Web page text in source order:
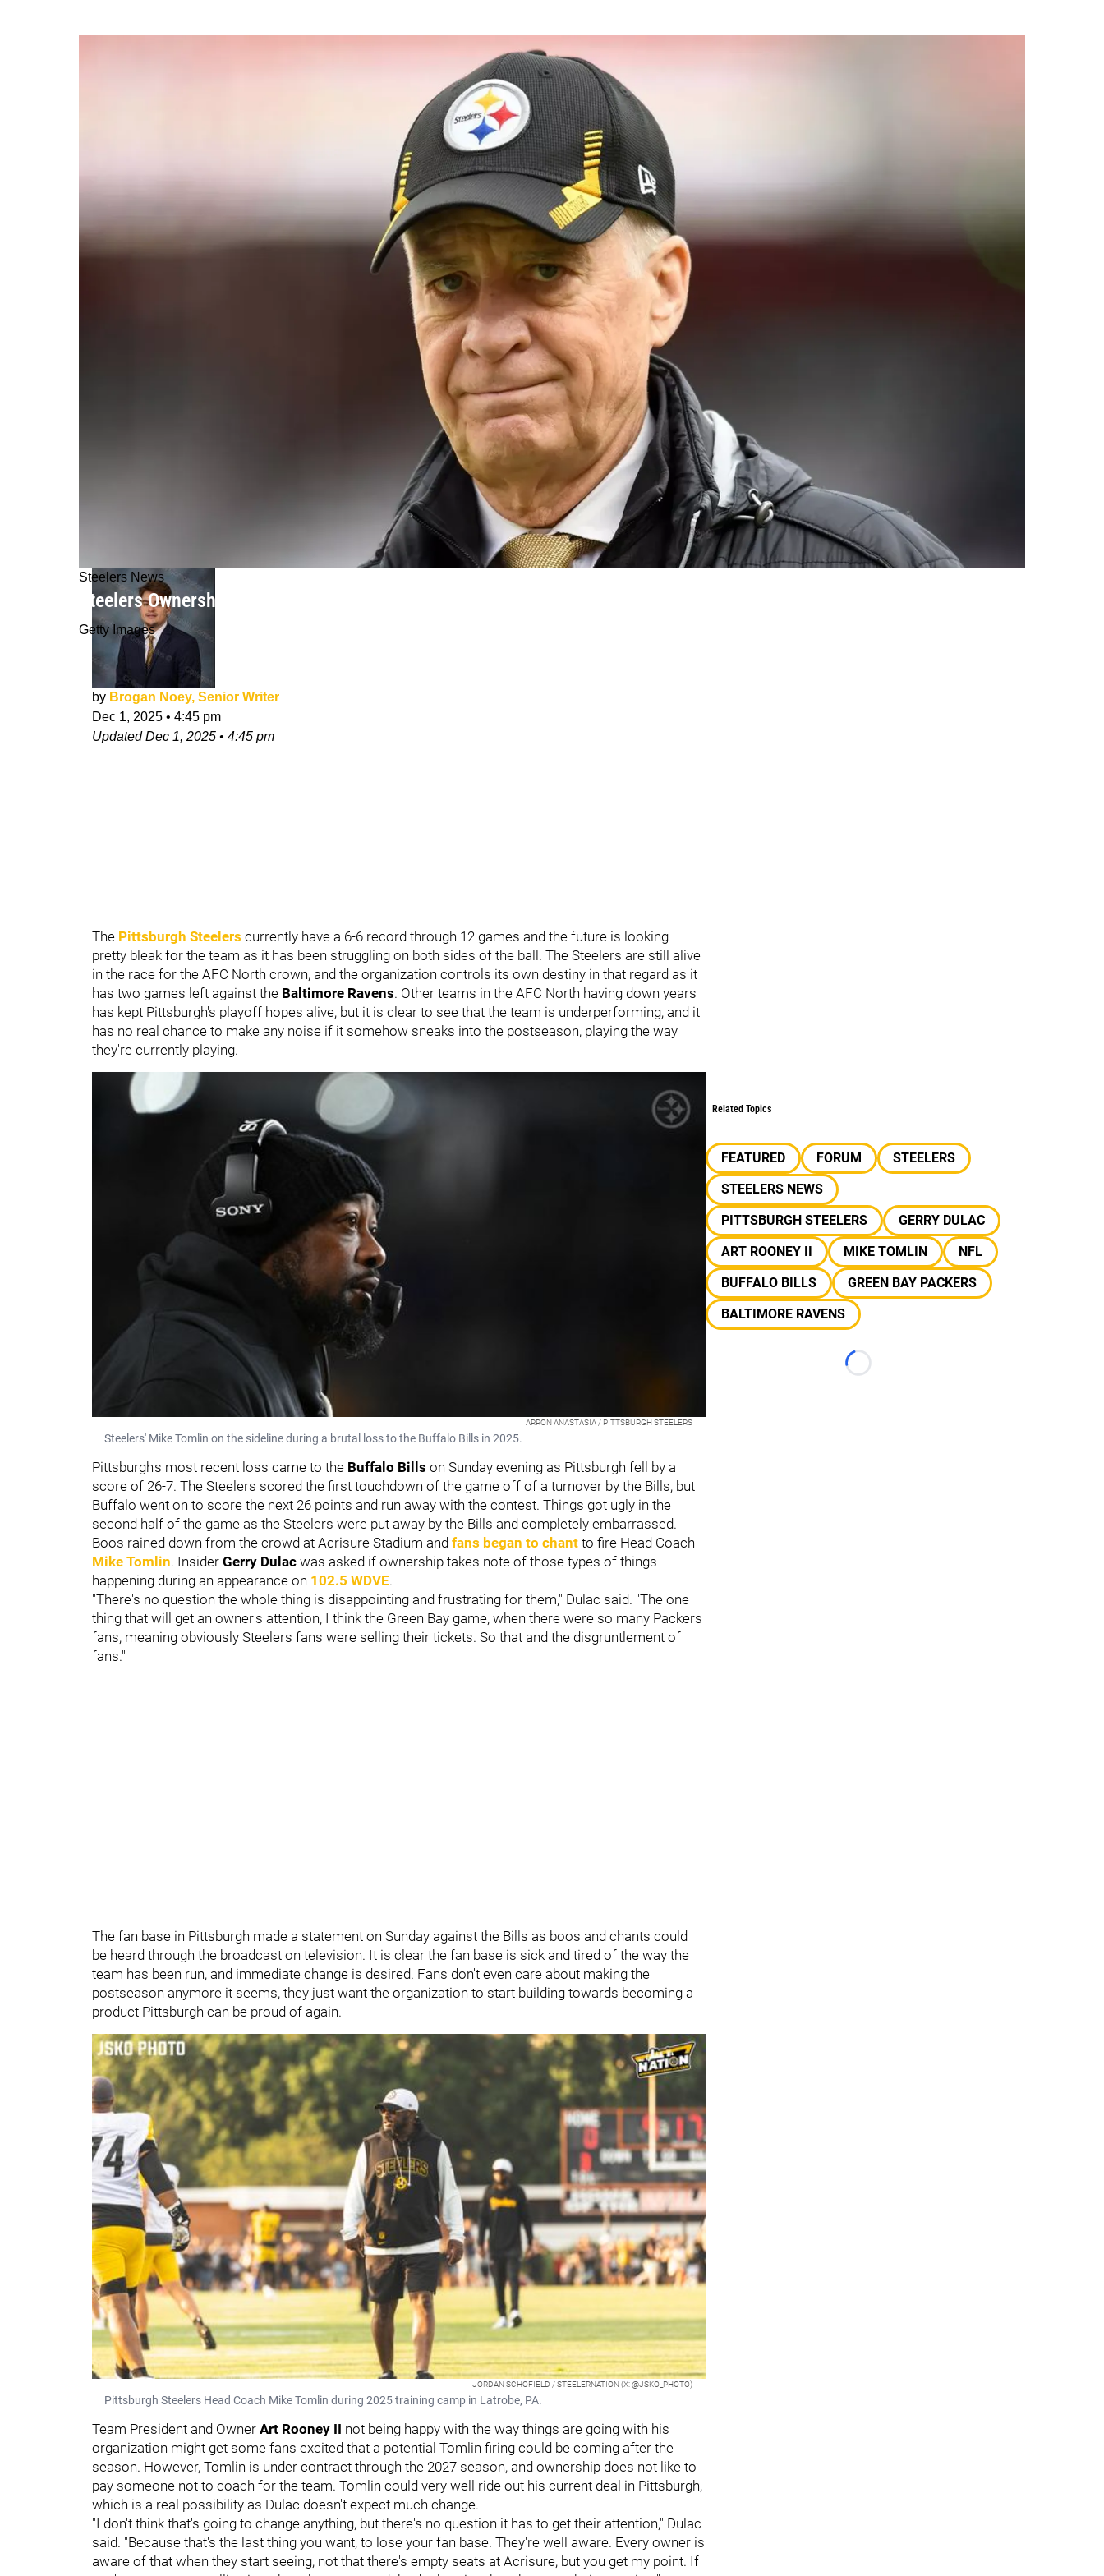
Steelers News
Steelers Ownership Completely Aware Of Current State Of Mike Tomlin's Team: "Disappointing And Frustrating"
Getty Images
by Brogan Noey, Senior Writer
Dec 1, 2025 • 4:45 pm
UpdatedDec 1, 2025 • 4:45 pm
The Pittsburgh Steelers currently have a 6-6 record through 12 games and the future is looking
pretty bleak for the team as it has been struggling on both sides of the ball. The Steelers are still alive
in the race for the AFC North crown, and the organization controls its own destiny in that regard as it
has two games left against the Baltimore Ravens. Other teams in the AFC North having down years
has kept Pittsburgh's playoff hopes alive, but it is clear to see that the team is underperforming, and it
has no real chance to make any noise if it somehow sneaks into the postseason, playing the way
they're currently playing.
ARRON ANASTASIA / PITTSBURGH STEELERS
Steelers' Mike Tomlin on the sideline during a brutal loss to the Buffalo Bills in 2025.
Pittsburgh's most recent loss came to the Buffalo Bills on Sunday evening as Pittsburgh fell by a
score of 26-7. The Steelers scored the first touchdown of the game off of a turnover by the Bills, but
Buffalo went on to score the next 26 points and run away with the contest. Things got ugly in the
second half of the game as the Steelers were put away by the Bills and completely embarrassed.
Boos rained down from the crowd at Acrisure Stadium and fans began to chant to fire Head Coach
Mike Tomlin. Insider Gerry Dulac was asked if ownership takes note of those types of things
happening during an appearance on 102.5 WDVE.
"There's no question the whole thing is disappointing and frustrating for them," Dulac said. "The one
thing that will get an owner's attention, I think the Green Bay game, when there were so many Packers
fans, meaning obviously Steelers fans were selling their tickets. So that and the disgruntlement of
fans."
The fan base in Pittsburgh made a statement on Sunday against the Bills as boos and chants could
be heard through the broadcast on television. It is clear the fan base is sick and tired of the way the
team has been run, and immediate change is desired. Fans don't even care about making the
postseason anymore it seems, they just want the organization to start building towards becoming a
product Pittsburgh can be proud of again.
JORDAN SCHOFIELD / STEELERNATION (X: @JSKO_PHOTO)
Pittsburgh Steelers Head Coach Mike Tomlin during 2025 training camp in Latrobe, PA.
Team President and Owner Art Rooney II not being happy with the way things are going with his
organization might get some fans excited that a potential Tomlin firing could be coming after the
season. However, Tomlin is under contract through the 2027 season, and ownership does not like to
pay someone not to coach for the team. Tomlin could very well ride out his current deal in Pittsburgh,
which is a real possibility as Dulac doesn't expect much change.
"I don't think that's going to change anything, but there's no question it has to get their attention," Dulac
said. "Because that's the last thing you want, to lose your fan base. They're well aware. Every owner is
aware of that when they start seeing, not that there's empty seats at Acrisure, but you get my point. If
Related Topics
FEATURED FORUM
STEELERS
STEELERS NEWS
PITTSBURGH STEELERS
GERRY DULAC
ART ROONEY II
MIKE TOMLIN
NFL
BUFFALO BILLS
GREEN BAY PACKERS
BALTIMORE RAVENS
Loading...